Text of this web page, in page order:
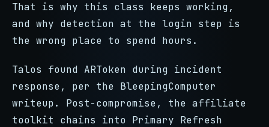
That is why this class keeps working,
and why detection at the login step is
the wrong place to spend hours.
Talos found ARToken during incident
response, per the BleepingComputer
writeup. Post-compromise, the affiliate
toolkit chains into Primary Refresh